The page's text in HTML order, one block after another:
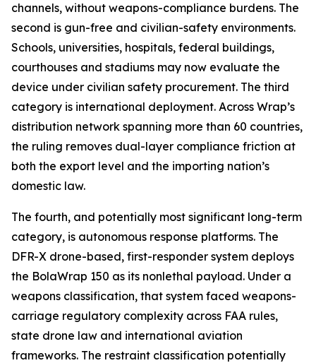
channels, without weapons-compliance burdens. The
second is gun-free and civilian-safety environments.
Schools, universities, hospitals, federal buildings,
courthouses and stadiums may now evaluate the
device under civilian safety procurement. The third
category is international deployment. Across Wrap’s
distribution network spanning more than 60 countries,
the ruling removes dual-layer compliance friction at
both the export level and the importing nation’s
domestic law.
The fourth, and potentially most significant long-term
category, is autonomous response platforms. The
DFR-X drone-based, first-responder system deploys
the BolaWrap 150 as its nonlethal payload. Under a
weapons classification, that system faced weapons-
carriage regulatory complexity across FAA rules,
state drone law and international aviation
frameworks. The restraint classification potentially